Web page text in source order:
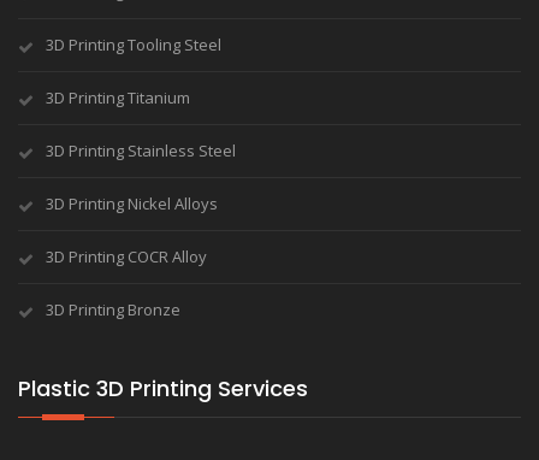
3D Printing Tooling Steel
3D Printing Titanium
3D Printing Stainless Steel
3D Printing Nickel Alloys
3D Printing COCR Alloy
3D Printing Bronze
Plastic 3D Printing Services